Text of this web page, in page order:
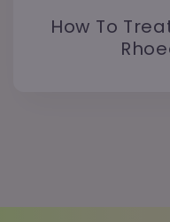
How To